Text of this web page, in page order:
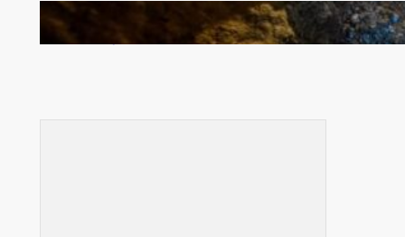
How Illegal Gold Mining Is Overtaking the Global
Drug Trade